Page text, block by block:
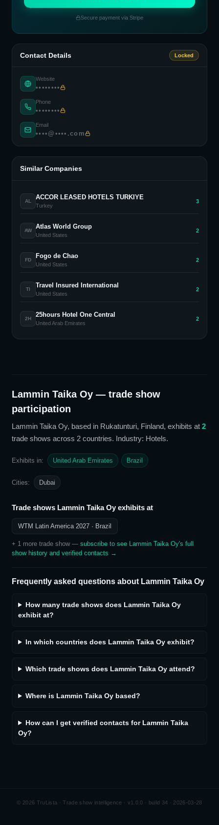
Secure payment via Stripe
Contact Details Locked
Website
••••••••
Phone
••••••••
Email
••••@••••.com
Similar Companies
AL
ACCOR LEASED HOTELS TURKIYE
Turkey
3
AW
Atlas World Group
United States
2
FD
Fogo de Chao
United States
2
TI
Travel Insured International
United States
2
2H
25hours Hotel One Central
United Arab Emirates
2
Lammin Taika Oy — trade show
participation
Lammin Taika Oy, based in Rukatunturi, Finland, exhibits at 2
trade shows across 2 countries. Industry: Hotels.
Exhibits in: United Arab Emirates Brazil
Cities: Dubai
Trade shows Lammin Taika Oy exhibits at
WTM Latin America 2027 · Brazil
+ 1 more trade show— subscribe to see Lammin Taika Oy's full
show history and verified contacts →
Frequently asked questions about Lammin Taika Oy
How many trade shows does Lammin Taika Oy
exhibit at?
In which countries does Lammin Taika Oy exhibit?
Which trade shows does Lammin Taika Oy attend?
Where is Lammin Taika Oy based?
How can I get verified contacts for Lammin Taika
Oy?
© 2026 TruLista · Trade show intelligence · v1.0.0 · build 34 · 2026-03-28